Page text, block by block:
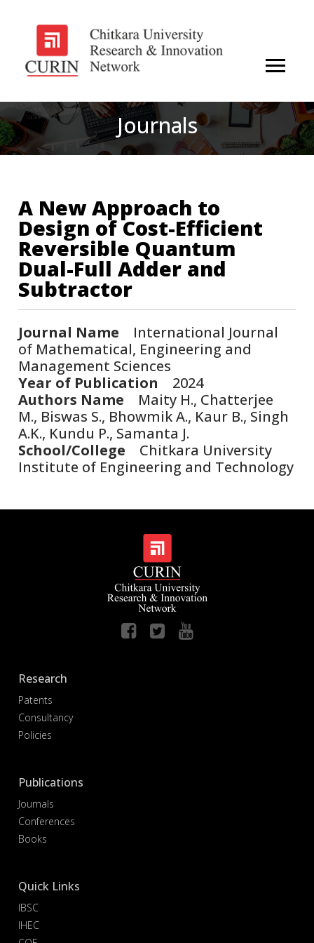
Journals
A New Approach to
Design of Cost-Efficient
Reversible Quantum
Dual-Full Adder and
Subtractor
Journal Name International Journal
of Mathematical, Engineering and
Management Sciences
Year of Publication 2024
Authors Name Maity H., Chatterjee
M., Biswas S., Bhowmik A., Kaur B., Singh
A.K., Kundu P., Samanta J.
School/College Chitkara University
Institute of Engineering and Technology
Research
Patents
Consultancy
Policies
Publications
Journals
Conferences
Books
Quick Links
IBSC
IHEC